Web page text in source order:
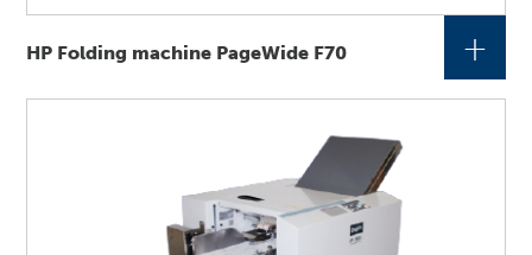
HP Folding machine PageWide F70 +